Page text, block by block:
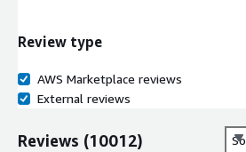
Review type
AWS Marketplace reviews
External reviews
Reviews (10012)